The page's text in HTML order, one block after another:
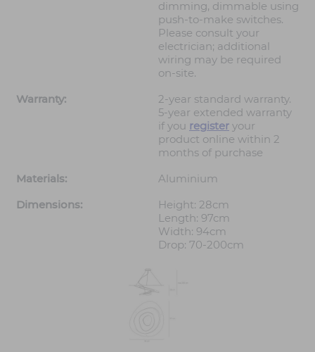
dimming, dimmable using
push-to-make switches.
Please consult your
electrician; additional
wiring may be required
on-site.
Warranty:
2-year standard warranty.
5-year extended warranty
if you register your
product online within 2
months of purchase
Materials:
Aluminium
Dimensions:
Height: 28cm
Length: 97cm
Width: 94cm
Drop: 70-200cm